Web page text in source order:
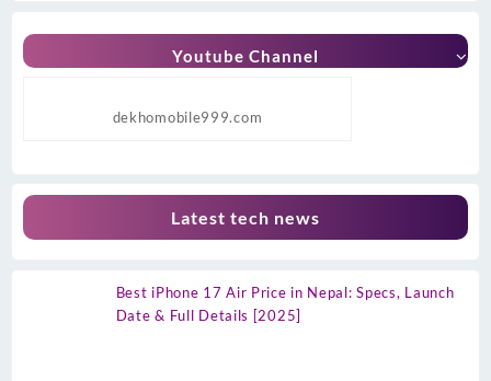
Youtube Channel
dekhomobile999.com
Latest tech news
Best iPhone 17 Air Price in Nepal: Specs, Launch
Date & Full Details [2025]